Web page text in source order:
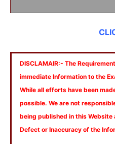
DISCLAMAIR:- The
immediate Information to the
While all efforts have been
possible. We are not
being published in this
Defect or Inaccuracy of the